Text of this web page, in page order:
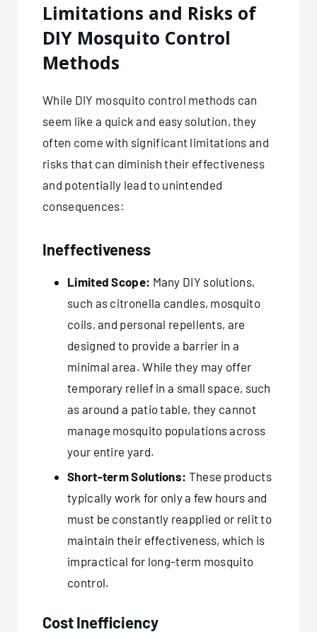
Limitations and Risks of
DIY Mosquito Control
Methods
While DIY mosquito control methods can
seem like a quick and easy solution, they
often come with significant limitations and
risks that can diminish their effectiveness
and potentially lead to unintended
consequences:
Ineffectiveness
Limited Scope: Many DIY solutions,
such as citronella candles, mosquito
coils, and personal repellents, are
designed to provide a barrier in a
minimal area. While they may offer
temporary relief in a small space, such
as around a patio table, they cannot
manage mosquito populations across
your entire yard.
Short-term Solutions: These products
typically work for only a few hours and
must be constantly reapplied or relit to
maintain their effectiveness, which is
impractical for long-term mosquito
control.
Cost Inefficiency